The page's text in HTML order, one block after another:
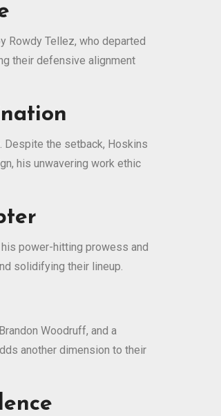
Rowdy Tellez, who departed
their defensive alignment
Despite the setback, Hoskins
his unwavering work ethic
power-hitting prowess and
solidifying their lineup.
Woodruff, and a
another dimension to their